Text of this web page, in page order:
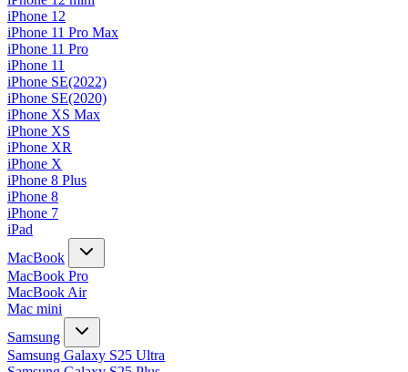
iPhone 12
iPhone 11 Pro Max
iPhone 11 Pro
iPhone 11
iPhone SE(2022)
iPhone SE(2020)
iPhone XS Max
iPhone XS
iPhone XR
iPhone X
iPhone 8 Plus
iPhone 8
iPhone 7
iPad
MacBook
MacBook Pro
MacBook Air
Mac mini
Samsung
Samsung Galaxy S25 Ultra